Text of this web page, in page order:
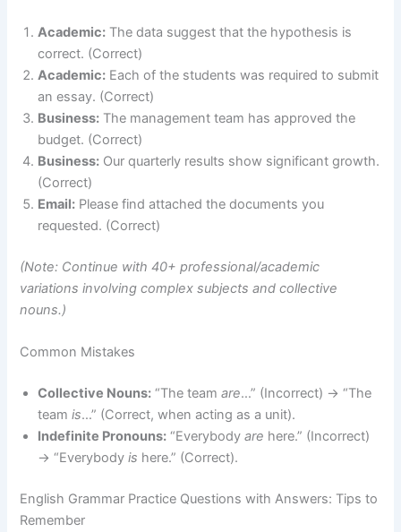
Academic: The data suggest that the hypothesis is
correct. (Correct)
Academic: Each of the students was required to submit
an essay. (Correct)
Business: The management team has approved the
budget. (Correct)
Business: Our quarterly results show significant growth.
(Correct)
Email: Please find attached the documents you
requested. (Correct)
(Note: Continue with 40+ professional/academic
variations involving complex subjects and collective
nouns.)
Common Mistakes
Collective Nouns: “The teamare…” (Incorrect) → “The
teamis…” (Correct, when acting as a unit).
Indefinite Pronouns: “Everybodyare here.” (Incorrect)
→ “Everybodyis here.” (Correct).
English Grammar Practice Questions with Answers: Tips to
Remember